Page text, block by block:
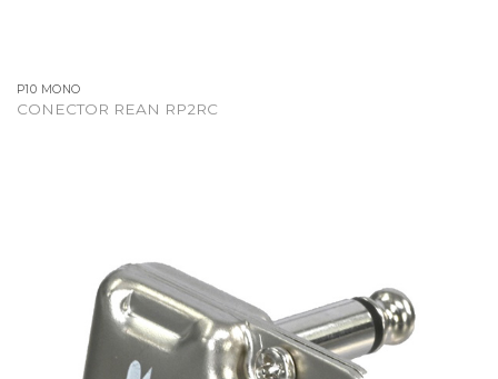
P10 MONO
CONECTOR REAN RP2RC